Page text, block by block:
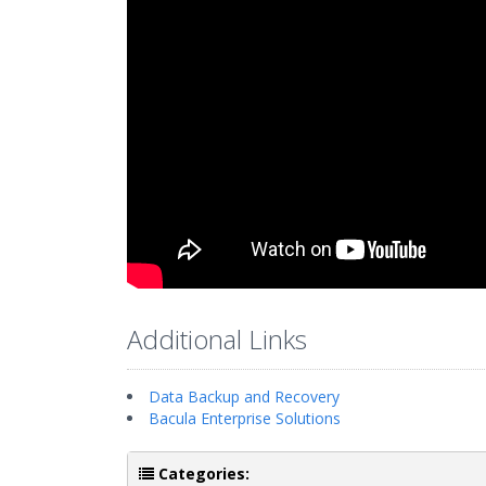
Additional Links
Data Backup and Recovery
Bacula Enterprise Solutions
Categories: